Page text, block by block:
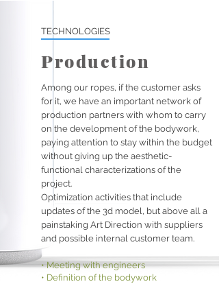
TECHNOLOGIES
Production
Among our ropes, if the customer asks
for it, we have an important network of
production partners with whom to carry
on the development of the bodywork,
paying attention to stay within the budget
without giving up the aesthetic-
functional characterizations of the
project.
Optimization activities that include
updates of the 3d model, but above all a
painstaking Art Direction with suppliers
and possible internal customer team.
• Meeting with engineers
• Definition of the bodywork